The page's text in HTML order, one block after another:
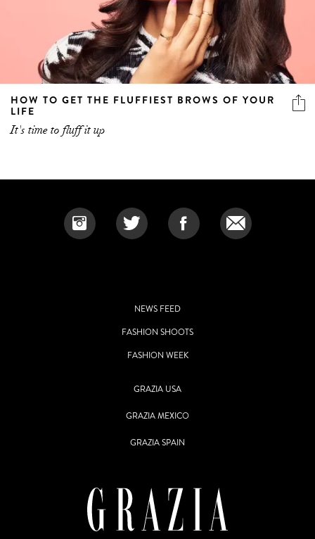
HOW TO GET THE FLUFFIEST BROWS OF YOUR
LIFE
It's time to fluff it up
NEWS FEED
FASHION SHOOTS
FASHION WEEK
GRAZIA USA
GRAZIA MEXICO
GRAZIA SPAIN